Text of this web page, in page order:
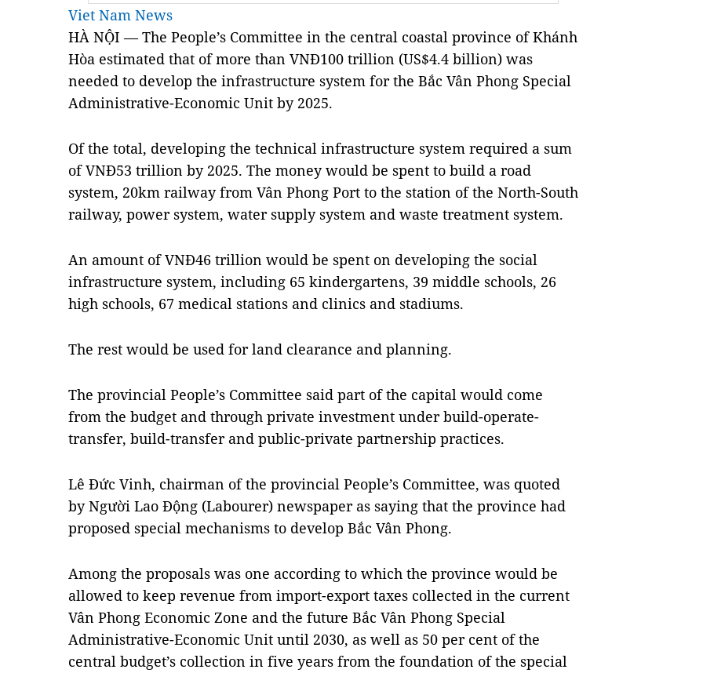
Viet Nam News
HÀ NỘI — The People’s Committee in the central coastal province of Khánh
Hòa estimated that of more than VNĐ100 trillion (US$4.4 billion) was
needed to develop the infrastructure system for the Bắc Vân Phong Special
Administrative-Economic Unit by 2025.
Of the total, developing the technical infrastructure system required a sum
of VNĐ53 trillion by 2025. The money would be spent to build a road
system, 20km railway from Vân Phong Port to the station of the North-South
railway, power system, water supply system and waste treatment system.
An amount of VNĐ46 trillion would be spent on developing the social
infrastructure system, including 65 kindergartens, 39 middle schools, 26
high schools, 67 medical stations and clinics and stadiums.
The rest would be used for land clearance and planning.
The provincial People’s Committee said part of the capital would come
from the budget and through private investment under build-operate-
transfer, build-transfer and public-private partnership practices.
Lê Đức Vinh, chairman of the provincial People’s Committee, was quoted
by Người Lao Động (Labourer) newspaper as saying that the province had
proposed special mechanisms to develop Bắc Vân Phong.
Among the proposals was one according to which the province would be
allowed to keep revenue from import-export taxes collected in the current
Vân Phong Economic Zone and the future Bắc Vân Phong Special
Administrative-Economic Unit until 2030, as well as 50 per cent of the
central budget’s collection in five years from the foundation of the special